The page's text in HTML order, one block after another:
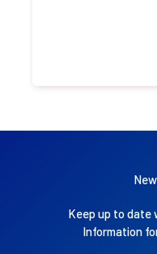
Keep up to date
Information